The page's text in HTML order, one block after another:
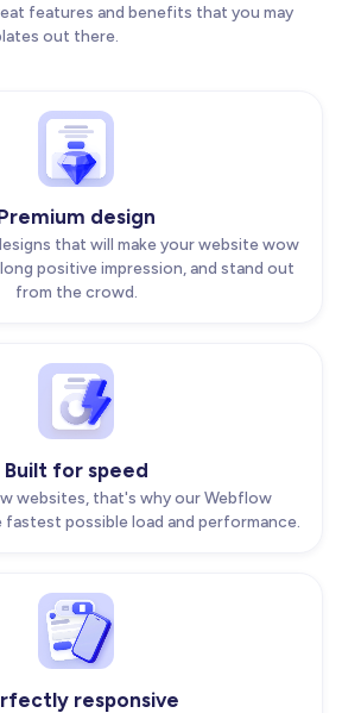
features and benefits that you may
out there.
design
that will make your website wow
positive impression, and stand out
from the crowd.
Built for speed
websites, that's why our Webflow
possible load and performance.
responsive